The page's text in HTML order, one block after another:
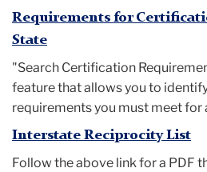
Requirements for
State
"Search Certification
feature that allows you to
requirements you must meet for
Interstate Reciprocity List
Follow the above link for a PDF